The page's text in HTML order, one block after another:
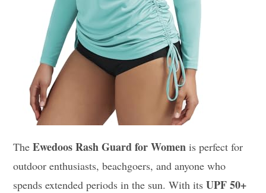
TheEwedoos Rash Guard for Women is perfect for
outdoor enthusiasts, beachgoers, and anyone who
spends extended periods in the sun. With itsUPF 50+